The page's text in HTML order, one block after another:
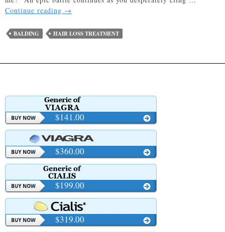
Continue reading Battling
Accepting
and
Your
→
BALDING HAIR LOSS TREATMENT
$141.00
$360.00
$199.00
$319.00